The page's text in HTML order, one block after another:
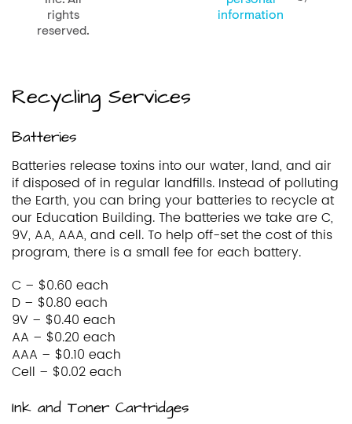
Recycling Services
Batteries
Batteries release toxins into our water, land, and air
if disposed of in regular landfills. Instead of polluting
the Earth, you can bring your batteries to recycle at
our Education Building. The batteries we take are C,
9V, AA, AAA, and cell. To help off-set the cost of this
program, there is a small fee for each battery.
C – $0.60 each
D – $0.80 each
9V – $0.40 each
AA – $0.20 each
AAA – $0.10 each
Cell – $0.02 each
Ink and Toner Cartridges